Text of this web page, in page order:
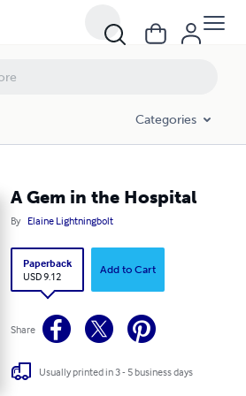
Categories
A Gem in the Hospital
By Elaine Lightningbolt
Paperback
USD 9.12
Add to Cart
Share
Usually printed in 3 - 5 business days